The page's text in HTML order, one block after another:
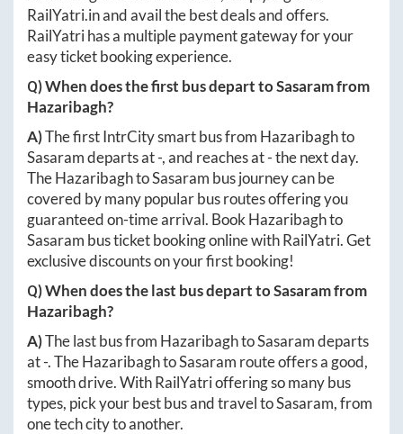
RailYatri.inand avail the best deals and offers.
RailYatri has a multiple payment gateway for your
easy ticket booking experience.
Q) When does the first bus depart toSasaramfrom
Hazaribagh?
A)The first IntrCity smart bus from Hazaribaghto
Sasaramdeparts at-, and reaches at-the next day.
TheHazaribaghtoSasaram bus journey can be
covered by many popular bus routes offering you
guaranteed on-time arrival. Book Hazaribaghto
Sasaram bus ticket booking online with RailYatri. Get
exclusive discounts on your first booking!
Q) When does the last bus depart toSasaramfrom
Hazaribagh?
A)The last bus from HazaribaghtoSasaramdeparts
at-. TheHazaribaghtoSasaram route offers a good,
smooth drive. With RailYatri offering so many bus
types, pick your best bus and travel toSasaram, from
one tech city to another.